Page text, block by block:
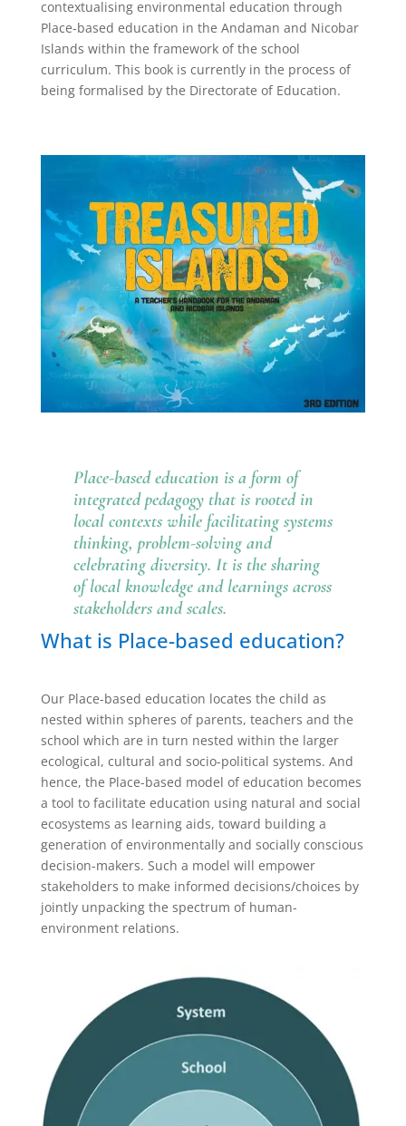
contextualising environmental education through
Place-based education in the Andaman and Nicobar
Islands within the framework of the school
curriculum. This book is currently in the process of
being formalised by the Directorate of Education.
Place-based education is a form of
integrated pedagogy that is rooted in
local contexts while facilitating systems
thinking, problem-solving and
celebrating diversity. It is the sharing
of local knowledge and learnings across
stakeholders and scales.
What is Place-based education?
Our Place-based education locates the child as
nested within spheres of parents, teachers and the
school which are in turn nested within the larger
ecological, cultural and socio-political systems. And
hence, the Place-based model of education becomes
a tool to facilitate education using natural and social
ecosystems as learning aids, toward building a
generation of environmentally and socially conscious
decision-makers. Such a model will empower
stakeholders to make informed decisions/choices by
jointly unpacking the spectrum of human-
environment relations.